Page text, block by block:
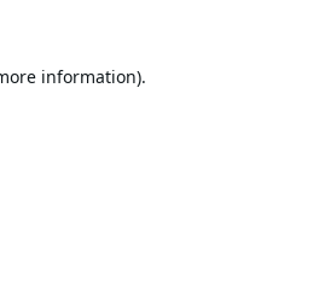
information).